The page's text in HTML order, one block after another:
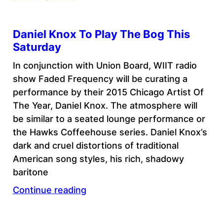
Daniel Knox To Play The Bog This
Saturday
In conjunction with Union Board, WIIT radio
show Faded Frequency will be curating a
performance by their 2015 Chicago Artist Of
The Year, Daniel Knox. The atmosphere will
be similar to a seated lounge performance or
the Hawks Coffeehouse series. Daniel Knox’s
dark and cruel distortions of traditional
American song styles, his rich, shadowy
baritone
Continue reading